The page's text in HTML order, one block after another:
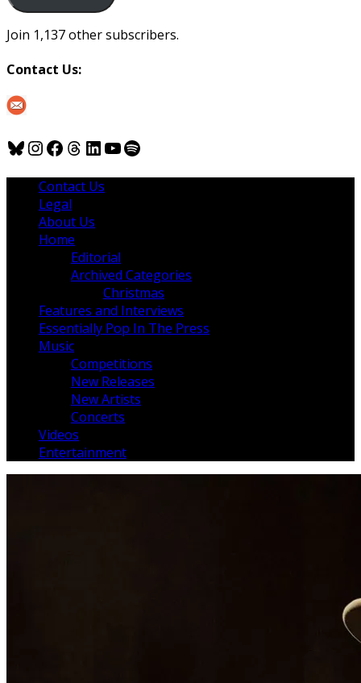
Join 1,137 other subscribers.
Contact Us:
Bluesky
Instagram
Facebook
Threads
LinkedIn
YouTube
Spotify
Contact Us
Legal
About Us
Home
Editorial
Archived Categories
Christmas
Features and Interviews
Essentially Pop In The Press
Music
Competitions
New Releases
New Artists
Concerts
Videos
Entertainment